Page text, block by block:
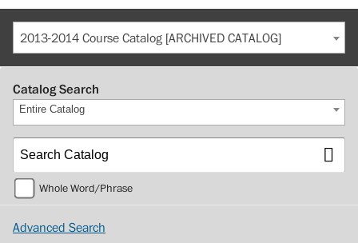
2013-2014 Course Catalog [ARCHIVED CATALOG]
Catalog Search
Entire Catalog
Whole Word/Phrase
Advanced Search